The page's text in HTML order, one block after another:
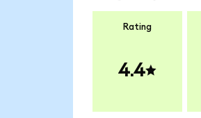
Rating
4.4